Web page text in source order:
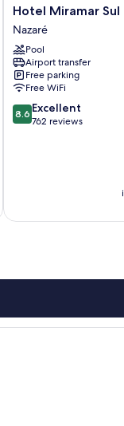
Hotel
Miramar
Sul
Nazaré
Hotel Miramar Sul
Nazaré
Pool
Airport transfer
Free parking
Free WiFi
8.6
out
8.6 Excellent
762 reviews